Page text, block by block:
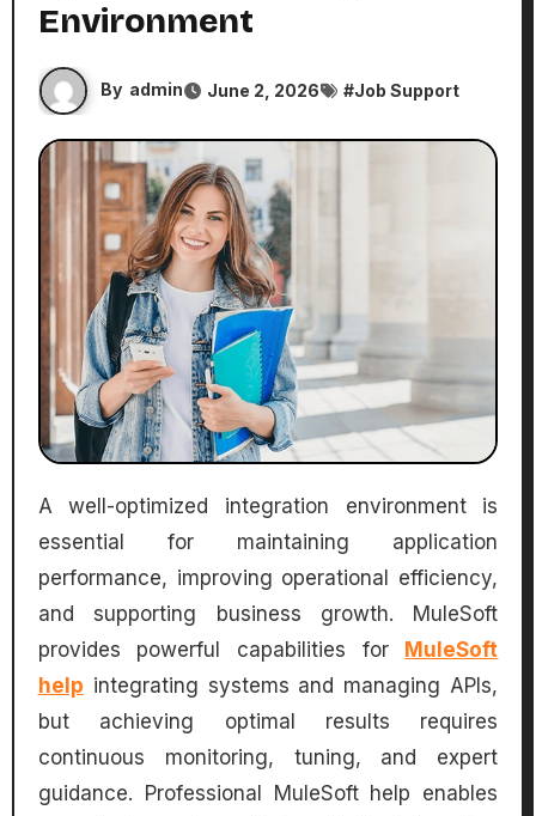
Environment
By admin June 2, 2026 #Job Support
A well-optimized integration environment is
essential for maintaining application
performance, improving operational efficiency,
and supporting business growth. MuleSoft
provides powerful capabilities for
MuleSoft
help integrating systems and managing APIs,
but achieving optimal results requires
continuous monitoring, tuning, and expert
guidance. Professional MuleSoft help enables